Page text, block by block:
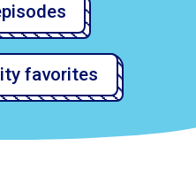
favorites